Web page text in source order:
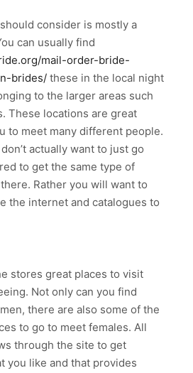
consider is mostly a
can usually find
mail-order-bride-
brides/ these in the local night
to the larger areas such
These locations are great
to meet many different people.
actually want to just go
to get the same type of
Rather you will want to
the internet and catalogues to
stores great places to visit
Not only can you find
there are also some of the
to go to meet females. All
through the site to get
you like and that provides